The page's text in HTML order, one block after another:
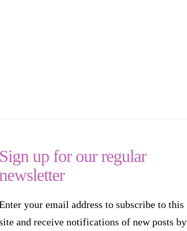
Sign up for our regular
your email address to subscribe to this
and receive notifications of new posts by